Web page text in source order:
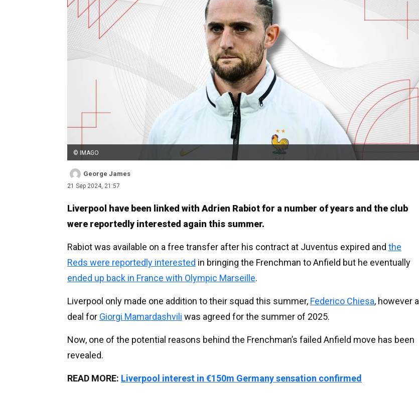
© IMAGO
George James
21 Sep 2024, 21:57
Liverpool have been linked with Adrien Rabiot for a number of years and the club
were reportedly interested again this summer.
Rabiot was available on a free transfer after his contract at Juventus expired and the
Reds were reportedly interested in bringing the Frenchman to Anfield but he eventually
ended up back in France with Olympic Marseille.
Liverpool only made one addition to their squad this summer, Federico Chiesa, however a
deal for Giorgi Mamardashvili was agreed for the summer of 2025.
Now, one of the potential reasons behind the Frenchman’s failed Anfield move has been
revealed.
READ MORE: Liverpool interest in €150m Germany sensation confirmed